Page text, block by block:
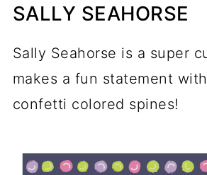
SALLY SEAHORSE
Sally Seahorse is a super
makes a fun statement
confetti colored spines!